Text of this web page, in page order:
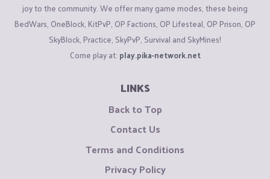
joy to the community. We offer many game modes, these being
BedWars, OneBlock, KitPvP, OP Factions, OP Lifesteal, OP Prison, OP
SkyBlock, Practice, SkyPvP, Survival and SkyMines!
Come play at: play.pika-network.net
LINKS
Back to Top
Contact Us
Terms and Conditions
Privacy Policy